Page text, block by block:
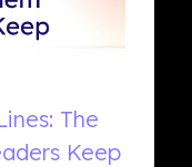
The
Keep